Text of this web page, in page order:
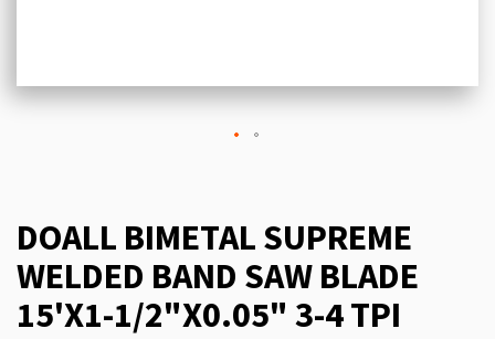
DOALL BIMETAL SUPREME
WELDED BAND SAW BLADE
15'X1-1/2"X0.05" 3-4 TPI